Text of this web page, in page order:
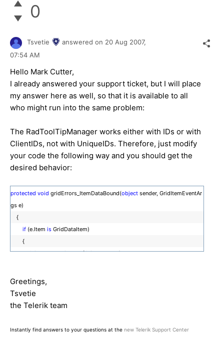
0
Tsvetie answered on 20 Aug 2007,
07:54 AM
Hello Mark Cutter,
I already answered your support ticket, but I will place
my answer here as well, so that it is available to all
who might run into the same problem:
The RadToolTipManager works either with IDs or with
ClientIDs, not with UniqueIDs. Therefore, just modify
your code the following way and you should get the
desired behavior:
protected void gridErrors_ItemDataBound(object sender, GridItemEventAr
gs e)
{
if (e.Item is GridDataItem)
{
GridDataItem item = (GridDataItem)e.Item;
).ClientID,
Greetings,
Tsvetie
the Telerik team
Instantly find answers to your questions at the new Telerik Support Center